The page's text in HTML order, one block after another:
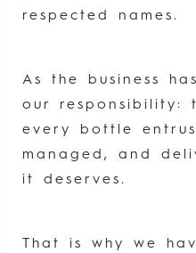
respected names.
As the business
our responsibility:
every bottle
managed, and
it deserves.
That is why we